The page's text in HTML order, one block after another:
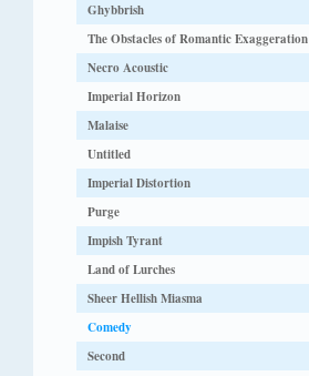
Ghybbrish
The Obstacles of Romantic Exaggeration
Necro Acoustic
Imperial Horizon
Malaise
Untitled
Imperial Distortion
Purge
Impish Tyrant
Land of Lurches
Sheer Hellish Miasma
Comedy
Second